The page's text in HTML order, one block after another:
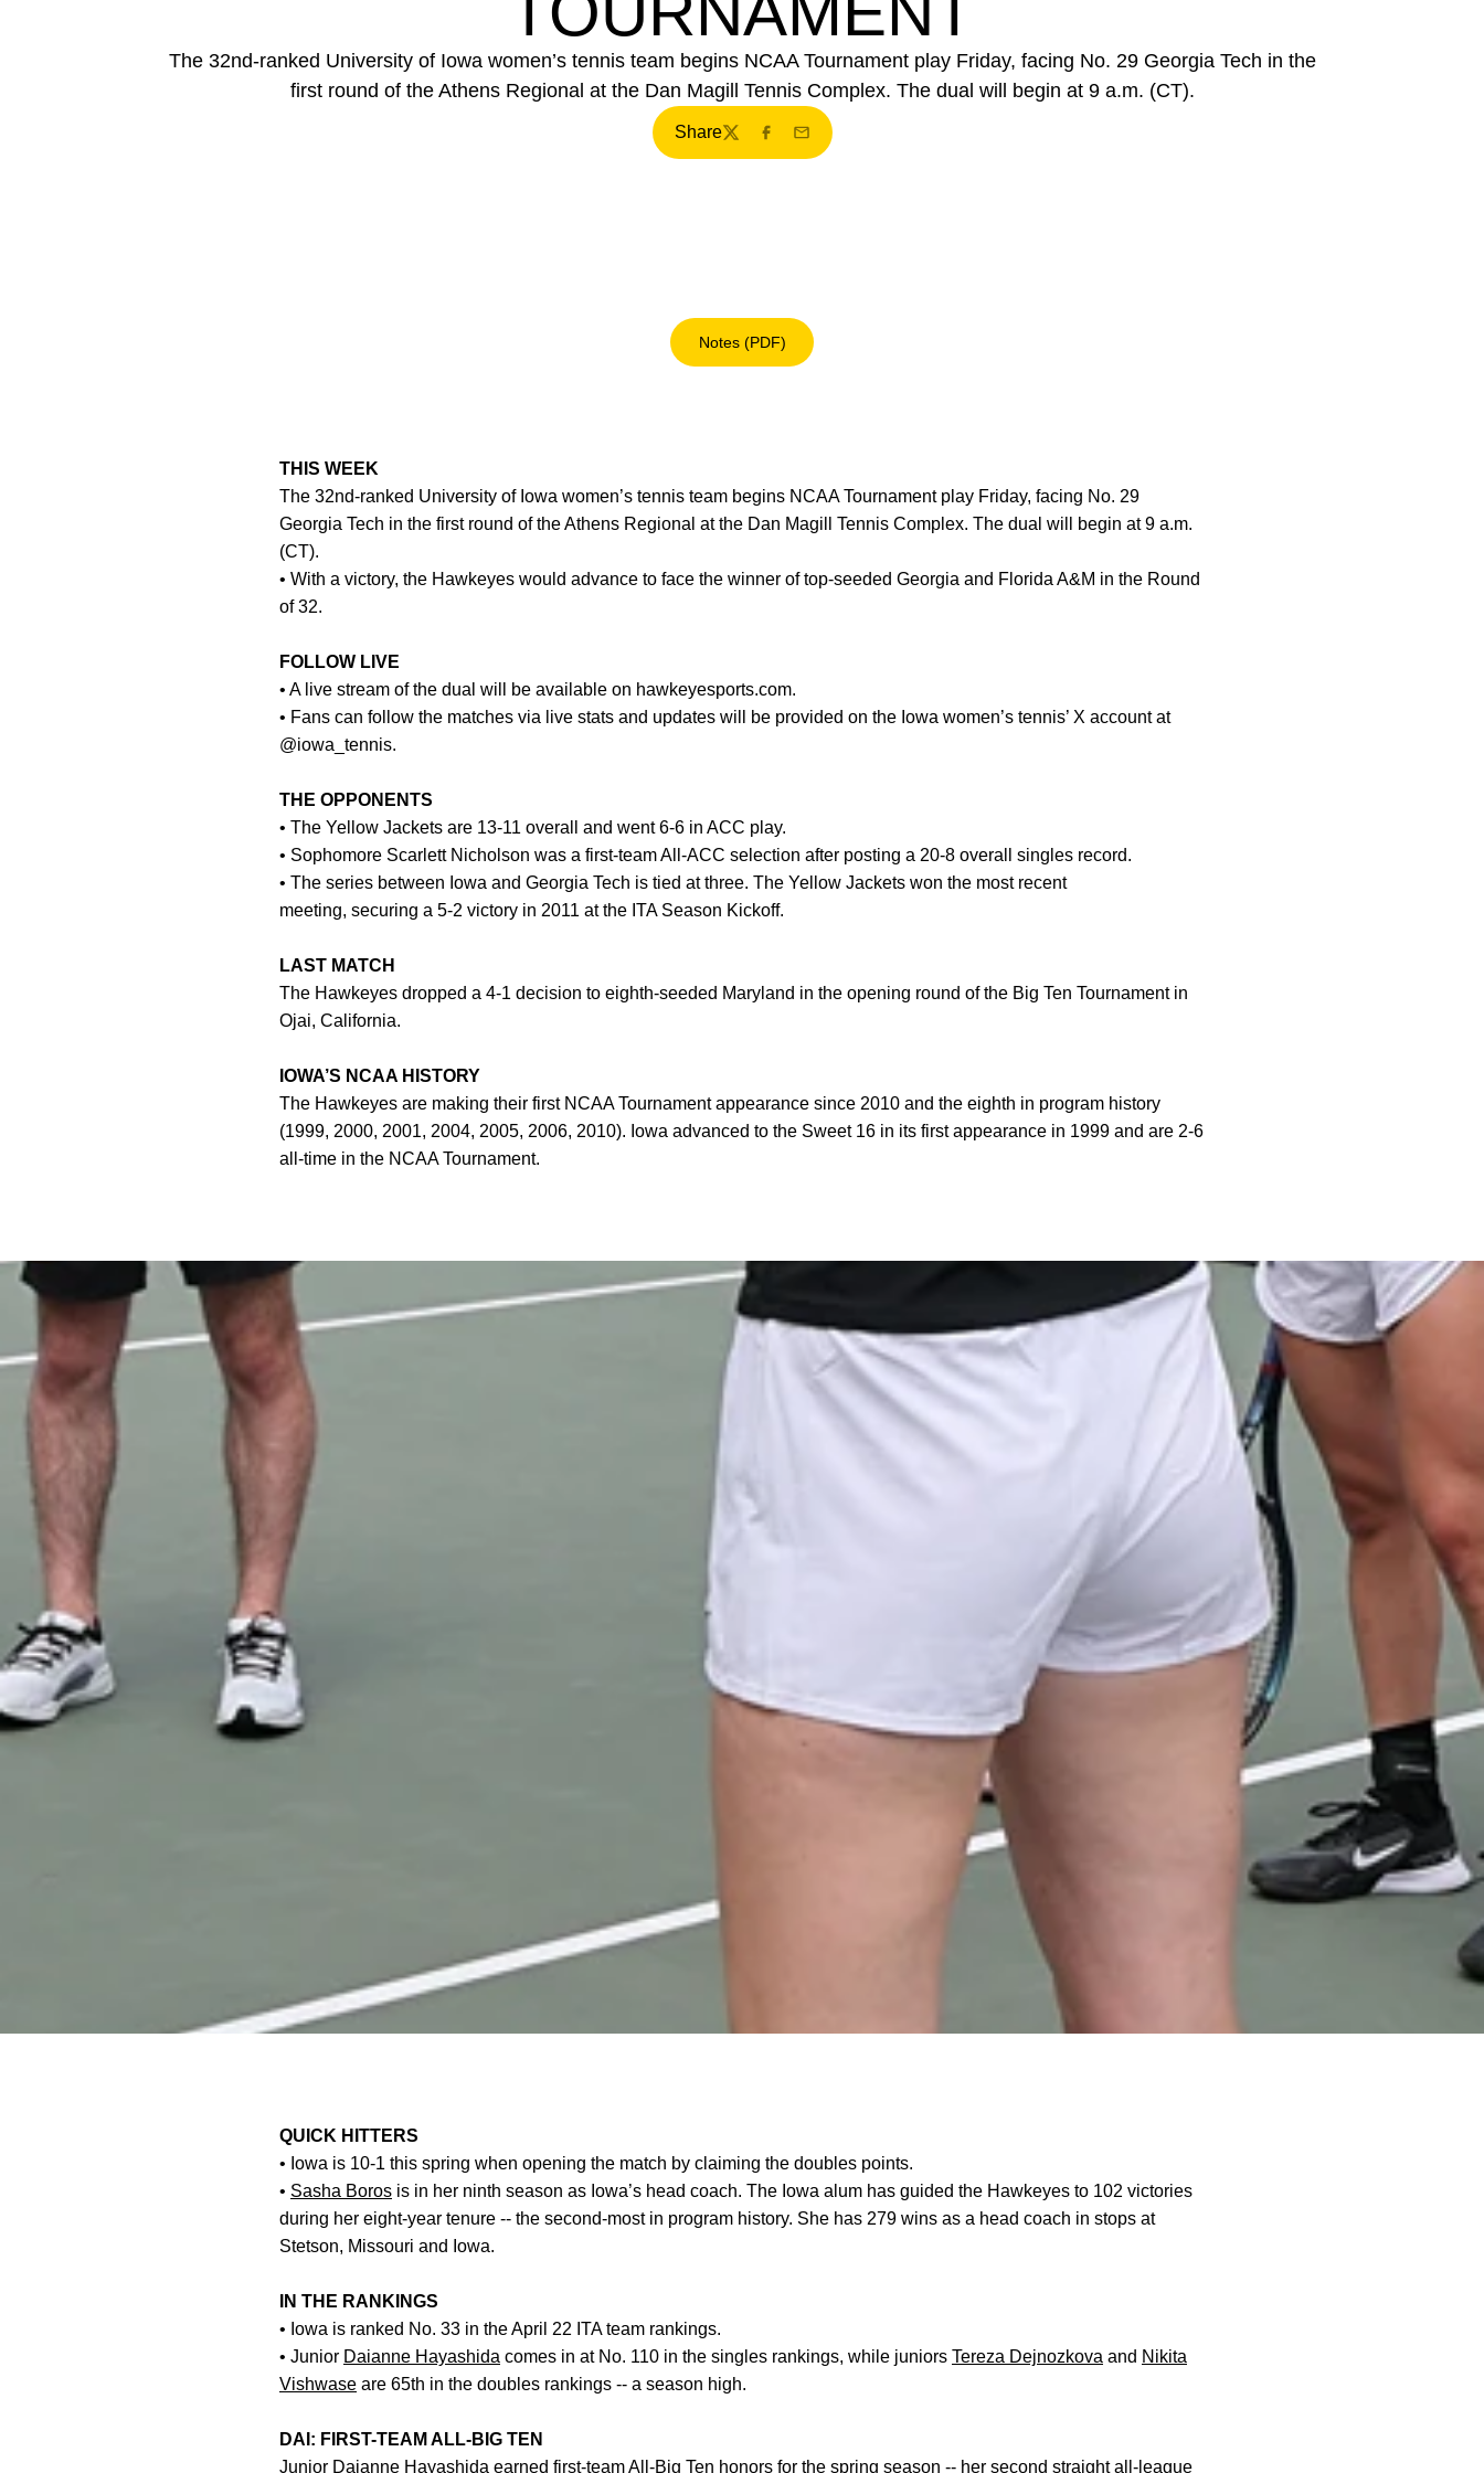
The 32nd-ranked University of Iowa women’s tennis team begins NCAA Tournament play Friday, facing No. 29 Georgia Tech in the
first round of the Athens Regional at the Dan Magill Tennis Complex. The dual will begin at 9 a.m. (CT).
Share
TwitterFacebook
Email
Notes (PDF)
Opens in a new window
THIS WEEK
The 32nd-ranked University of Iowa women’s tennis team begins NCAA Tournament play Friday, facing No. 29
Georgia Tech in the first round of the Athens Regional at the Dan Magill Tennis Complex. The dual will begin at 9 a.m.
(CT).
• With a victory, the Hawkeyes would advance to face the winner of top-seeded Georgia and Florida A&M in the Round
of 32.
FOLLOW LIVE
• A live stream of the dual will be available on hawkeyesports.com.
• Fans can follow the matches via live stats and updates will be provided on the Iowa women’s tennis’ X account at
@iowa_tennis.
THE OPPONENTS
• The Yellow Jackets are 13-11 overall and went 6-6 in ACC play.
• Sophomore Scarlett Nicholson was a first-team All-ACC selection after posting a 20-8 overall singles record.
• The series between Iowa and Georgia Tech is tied at three. The Yellow Jackets won the most recent
meeting, securing a 5-2 victory in 2011 at the ITA Season Kickoff.
LAST MATCH
The Hawkeyes dropped a 4-1 decision to eighth-seeded Maryland in the opening round of the Big Ten Tournament in
Ojai, California.
IOWA’S NCAA HISTORY
The Hawkeyes are making their first NCAA Tournament appearance since 2010 and the eighth in program history
(1999, 2000, 2001, 2004, 2005, 2006, 2010). Iowa advanced to the Sweet 16 in its first appearance in 1999 and are 2-6
all-time in the NCAA Tournament.
QUICK HITTERS
• Iowa is 10-1 this spring when opening the match by claiming the doubles points.
• Sasha Boros is in her ninth season as Iowa’s head coach. The Iowa alum has guided the Hawkeyes to 102 victories
during her eight-year tenure -- the second-most in program history. She has 279 wins as a head coach in stops at
Stetson, Missouri and Iowa.
IN THE RANKINGS
• Iowa is ranked No. 33 in the April 22 ITA team rankings.
• Junior Daianne Hayashida comes in at No. 110 in the singles rankings, while juniors Tereza Dejnozkova and Nikita
Vishwase are 65th in the doubles rankings -- a season high.
DAI: FIRST-TEAM ALL-BIG TEN
Junior Daianne Hayashida earned first-team All-Big Ten honors for the spring season -- her second straight all-league